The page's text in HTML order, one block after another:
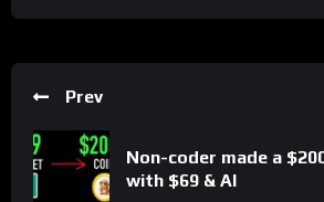
Prev
Non-coder made a
with $69 & AI